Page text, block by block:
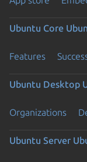
Ubuntu Core
Features
Ubuntu Desktop
Organizations
Ubuntu Server